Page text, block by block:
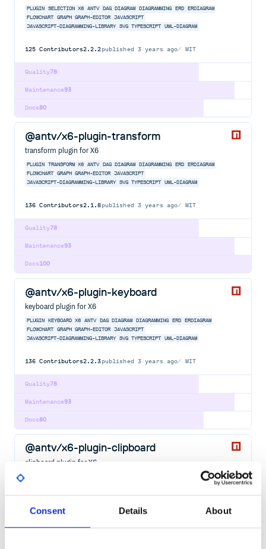
Consent Details About
PLUGIN SELECTION X6 ANTV DAG DIAGRAM DIAGRAMMING ERD
ERDIAGRAM
FLOWCHART
GRAPH GRAPH-EDITOR JAVASCRIPT
JAVASCRIPT-DIAGRAMMING-LIBRARY
SVG TYPESCRIPT UML-DIAGRAM
125 Contributors2.2.2published 3 years ago MIT
78
Quality
93
Maintenance
80
Docs
@antv/x6-plugin-transform
transform plugin for X6
PLUGIN TRANSFORM X6 ANTV DAG DIAGRAM DIAGRAMMING ERD
ERDIAGRAM
FLOWCHART
GRAPH GRAPH-EDITOR JAVASCRIPT
JAVASCRIPT-DIAGRAMMING-LIBRARY
SVG TYPESCRIPT UML-DIAGRAM
136 Contributors2.1.8published 3 years ago MIT
78
Quality
93
Maintenance
100
Docs
@antv/x6-plugin-keyboard
keyboard plugin for X6
PLUGIN KEYBOARD X6 ANTV DAG DIAGRAM DIAGRAMMING ERD
ERDIAGRAM
FLOWCHART
GRAPH GRAPH-EDITOR JAVASCRIPT
JAVASCRIPT-DIAGRAMMING-LIBRARY
SVG TYPESCRIPT UML-DIAGRAM
136 Contributors2.2.3published 3 years ago MIT
78
Quality
93
Maintenance
80
Docs
@antv/x6-plugin-clipboard
clipboard plugin for X6
ERDIAGRAM
JAVASCRIPT-DIAGRAMMING-LIBRARY SVG TYPESCRIPT UML-DIAGRAM